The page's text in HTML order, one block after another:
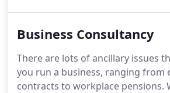
reason, it can be a daunting
will be simplified, so all of the
paperwork is dealt with quickly
Business Consultancy
There are lots of ancillary issues
you run a business, ranging from
contracts to workplace pensions.